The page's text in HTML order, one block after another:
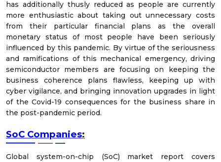
has additionally thusly reduced as people are currently
more enthusiastic about taking out unnecessary costs
from their particular financial plans as the overall
monetary status of most people have been seriously
influenced by this pandemic. By virtue of the seriousness
and ramifications of this mechanical emergency, driving
semiconductor members are focusing on keeping the
business coherence plans flawless, keeping up with
cyber vigilance, and bringing innovation upgrades in light
of the Covid-19 consequences for the business share in
the post-pandemic period.
SoC Companies:
Global system-on-chip (SoC) market report covers